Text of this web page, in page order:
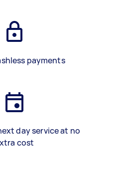
payments
day service at no
cost